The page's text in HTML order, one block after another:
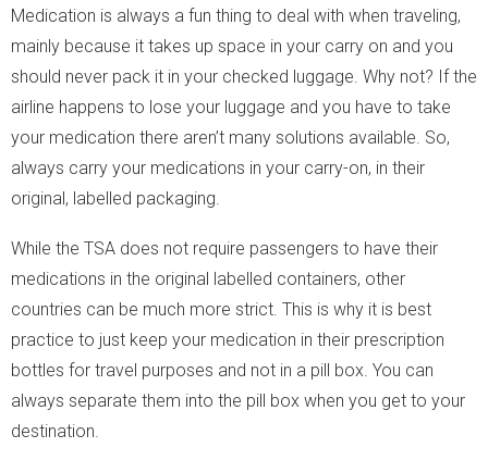
Medication is always a fun thing to deal with when traveling,
mainly because it takes up space in your carry on and you
should never pack it in your checked luggage. Why not? If the
airline happens to lose your luggage and you have to take
your medication there aren’t many solutions available. So,
always carry your medications in your carry-on, in their
original, labelled packaging.
While the TSA does not require passengers to have their
medications in the original labelled containers, other
countries can be much more strict. This is why it is best
practice to just keep your medication in their prescription
bottles for travel purposes and not in a pill box. You can
always separate them into the pill box when you get to your
destination.